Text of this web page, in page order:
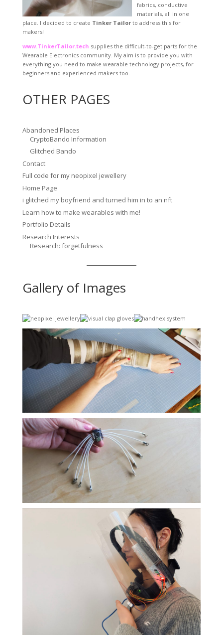
fabrics, conductive
materials, all in one
place. I decided to create Tinker Tailorto address this for
makers!
www.TinkerTailor.tech supplies the difficult-to-get parts for the
Wearable Electronics community. My aim is to provide you with
everything you need to make wearable technology projects, for
beginners and experienced makers too.
OTHER PAGES
Abandoned Places
CryptoBando Information
Glitched Bando
Contact
Full code for my neopixel jewellery
Home Page
i glitched my boyfriend and turned him in to an nft
Learn how to make wearables with me!
Portfolio Details
Research Interests
Research: forgetfulness
Gallery of Images